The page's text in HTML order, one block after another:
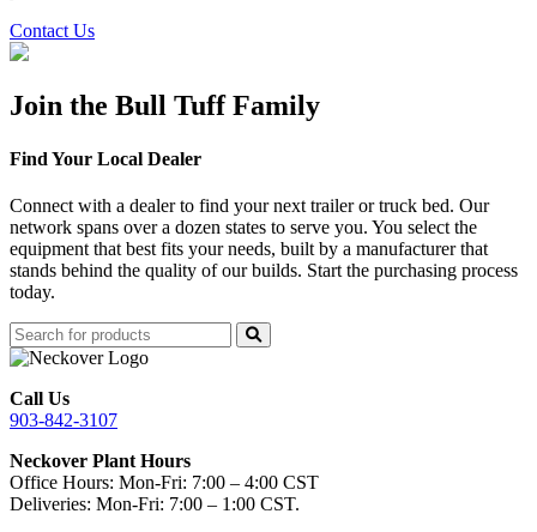
Contact Us
Join the Bull Tuff Family
Find Your Local Dealer
Connect with a dealer to find your next trailer or truck bed. Our
network spans over a dozen states to serve you. You select the
equipment that best fits your needs, built by a manufacturer that
stands behind the quality of our builds. Start the purchasing process
today.
Call Us
903-842-3107
Neckover Plant Hours
Office Hours: Mon-Fri: 7:00 – 4:00 CST
Deliveries: Mon-Fri: 7:00 – 1:00 CST.